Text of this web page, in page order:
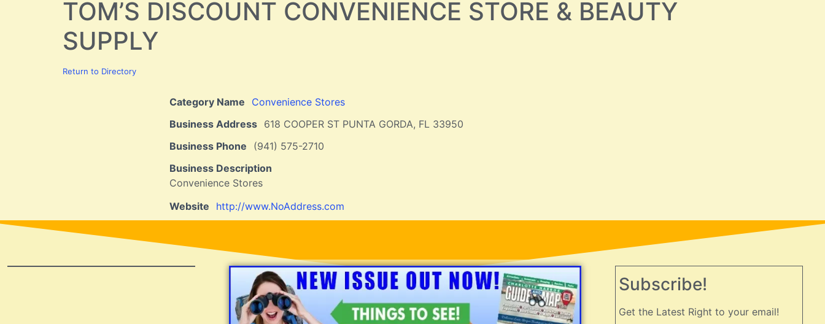
TOM’S DISCOUNT CONVENIENCE STORE & BEAUTY
SUPPLY
Return to Directory
Category Name
Convenience Stores
Business Address 618 COOPER ST PUNTA GORDA, FL 33950
Business Phone
(941) 575-2710
Business Description
Convenience Stores
Website
http://www.NoAddress.com
Subscribe!
Get the Latest Right to your email!